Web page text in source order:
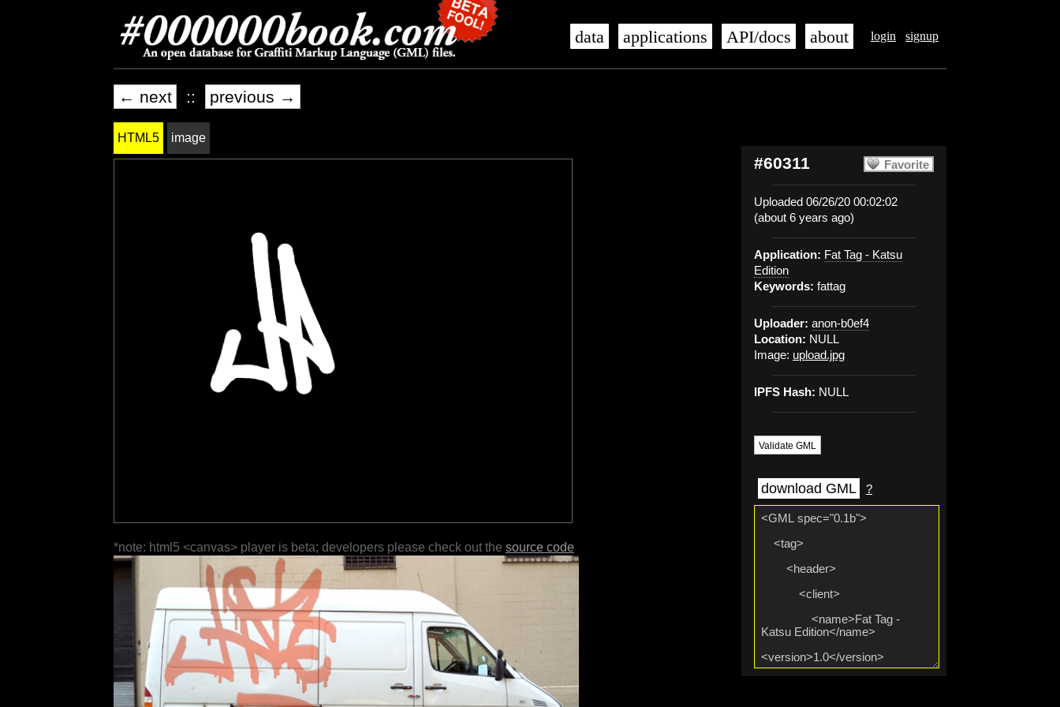
login signup
data applications API/docs about
← next :: previous →
Favorite
#60311
Uploaded 06/26/20 00:02:02
(about 6 years ago)
Application: Fat Tag - Katsu
Edition
Keywords: fattag
Uploader: anon-b0ef4
Location: NULL
Image: upload.jpg
IPFS Hash: NULL
Validate GML
download GML ?
HTML5 image
*note: html5 <canvas> player is beta; developers please check out the source code